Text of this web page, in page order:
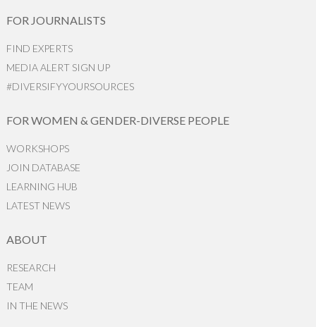
FOR JOURNALISTS
FIND EXPERTS
MEDIA ALERT SIGN UP
#DIVERSIFYYOURSOURCES
FOR WOMEN & GENDER-DIVERSE PEOPLE
WORKSHOPS
JOIN DATABASE
LEARNING HUB
LATEST NEWS
ABOUT
RESEARCH
TEAM
IN THE NEWS